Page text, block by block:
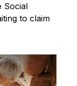
Social
to claim